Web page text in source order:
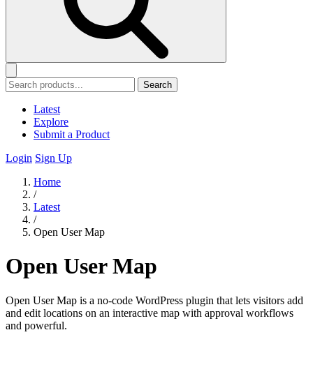
Search
Latest
Explore
Submit a Product
Login Sign Up
Home
/
Latest
/
Open User Map
Open User Map
Open User Map is a no-code WordPress plugin that lets visitors add
and edit locations on an interactive map with approval workflows
and powerful.